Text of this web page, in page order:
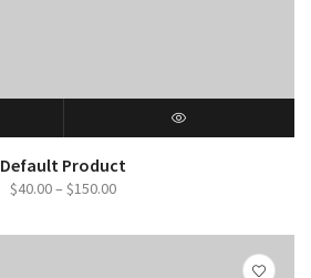
Default Product
$40.00– $150.00Price
$40.00